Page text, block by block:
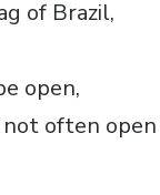
of Brazil,
open,
often open